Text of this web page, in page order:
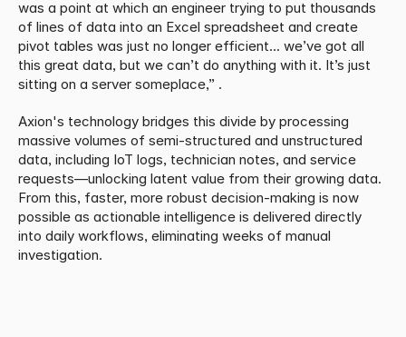
was a point at which an engineer trying to put thousands
of lines of data into an Excel spreadsheet and create
pivot tables was just no longer efficient... we’ve got all
this great data, but we can’t do anything with it. It’s just
sitting on a server someplace,” .
Axion's technology bridges this divide by processing
massive volumes of semi-structured and unstructured
data, including IoT logs, technician notes, and service
requests—unlocking latent value from their growing data.
From this, faster, more robust decision-making is now
possible as actionable intelligence is delivered directly
into daily workflows, eliminating weeks of manual
investigation.